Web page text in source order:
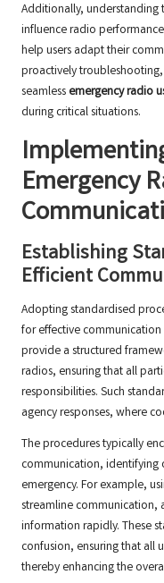
Additionally, understanding
influence radio
help users adapt their
proactively
seamless emergency radio
during critical situations.
Emergency
Establishing
Efficient
Adopting standardised
for effective
provide a structured
radios, ensuring that all
responsibilities. Such
agency responses, where
The procedures typically
communication, identifying
emergency. For example,
streamline communication,
information rapidly. These
confusion, ensuring that all
thereby enhancing the